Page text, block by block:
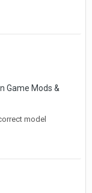
Game Mods &
model